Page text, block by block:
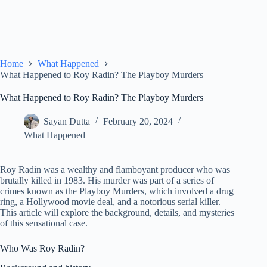
Home
What Happened
What Happened to Roy Radin? The Playboy Murders
What Happened to Roy Radin? The Playboy Murders
Sayan Dutta
February 20, 2024
What Happened
Roy Radin was a wealthy and flamboyant producer who was
brutally killed in 1983. His murder was part of a series of
crimes known as the Playboy Murders, which involved a drug
ring, a Hollywood movie deal, and a notorious serial killer.
This article will explore the background, details, and mysteries
of this sensational case.
Who Was Roy Radin?